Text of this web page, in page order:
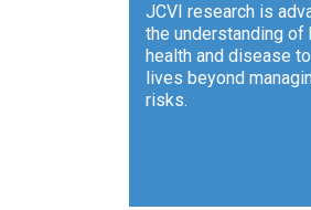
JCVI research is
the understanding of
health and disease
lives beyond
risks.